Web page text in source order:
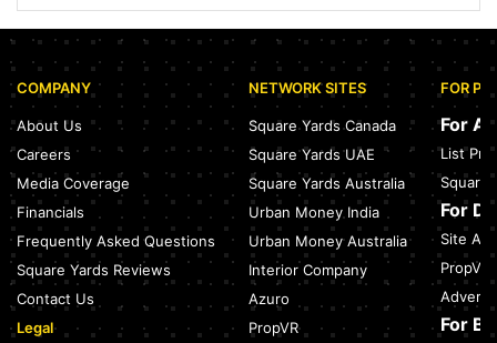
Nearest Metro Station to Sohna Road, Gurgaon: Distance,
Routes & Travel Guide (2026)
July 28, 2026
Sector 168, Noida: Nearest Metro Station: Distance, Route &
Travel Guide (2026)
July 27, 2026
Green Building Codes as Urban Infrastructure: How India's
Certification Push is Repricing Real Estate
July 27, 2026
Sector 137, Noida: Nearest Metro Station: Route, Distance &
Travel Guide (2026)
July 27, 2026
COMPANY
About Us
Careers
Media Coverage
Financials
Frequently Asked Questions
Square Yards Reviews
Contact Us
Legal
NETWORK SITES
Square Yards Canada
Square Yards UAE
Square Yards Australia
Urban Money India
Urban Money Australia
Interior Company
Azuro
PropVR
FOR
For
List
Square
For
Site
PropVR
For